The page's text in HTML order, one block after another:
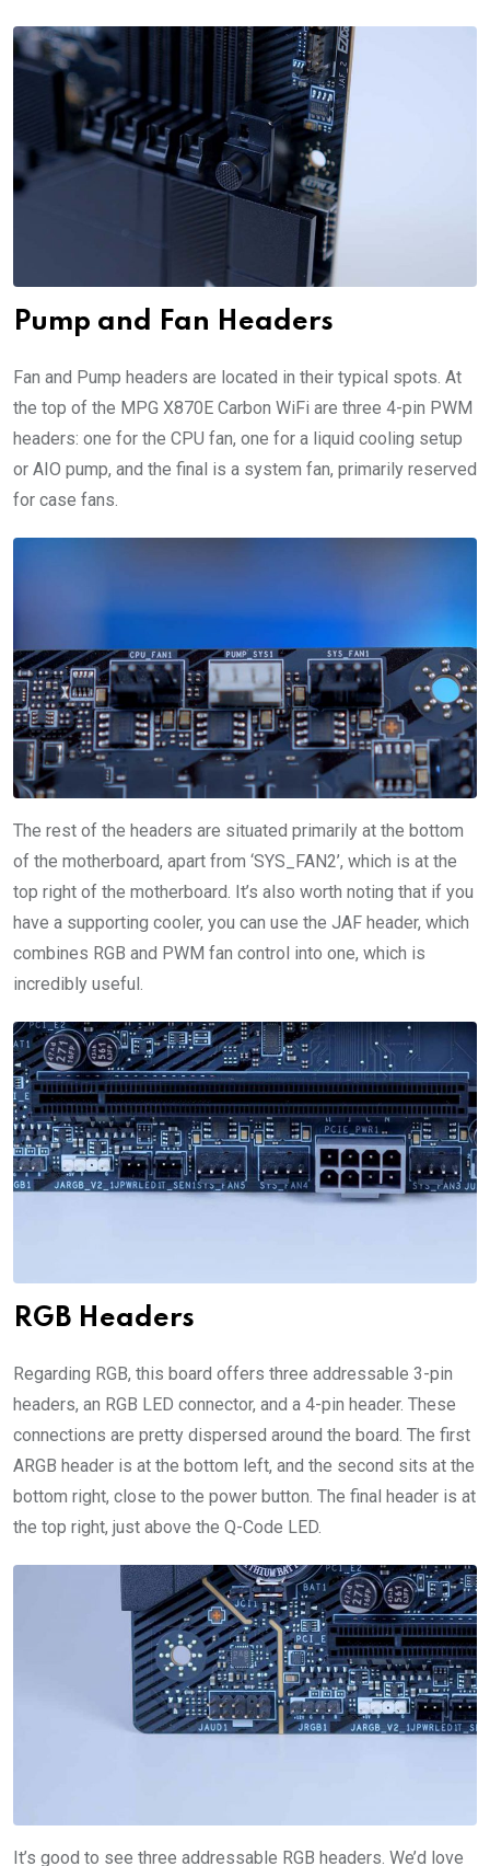
Pump and Fan Headers
Fan and Pump headers are located in their typical spots. At
the top of the MPG X870E Carbon WiFi are three 4-pin PWM
headers: one for the CPU fan, one for a liquid cooling setup
or AIO pump, and the final is a system fan, primarily reserved
for case fans.
The rest of the headers are situated primarily at the bottom
of the motherboard, apart from ‘SYS_FAN2’, which is at the
top right of the motherboard. It’s also worth noting that if you
have a supporting cooler, you can use the JAF header, which
combines RGB and PWM fan control into one, which is
incredibly useful.
RGB Headers
Regarding RGB, this board offers three addressable 3-pin
headers, an RGB LED connector, and a 4-pin header. These
connections are pretty dispersed around the board. The first
ARGB header is at the bottom left, and the second sits at the
bottom right, close to the power button. The final header is at
the top right, just above the Q-Code LED.
It’s good to see three addressable RGB headers. We’d love